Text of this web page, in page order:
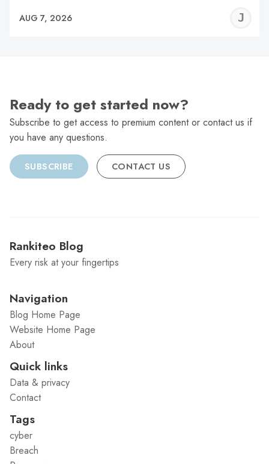
AUG 7, 2026
Ready to get started now?
Subscribe to get access to premium content or contact us if
you have any questions.
SUBSCRIBE CONTACT US
Rankiteo Blog
Every risk at your fingertips
Navigation
Blog Home Page
Website Home Page
About
Quick links
Data & privacy
Contact
Tags
cyber
Breach